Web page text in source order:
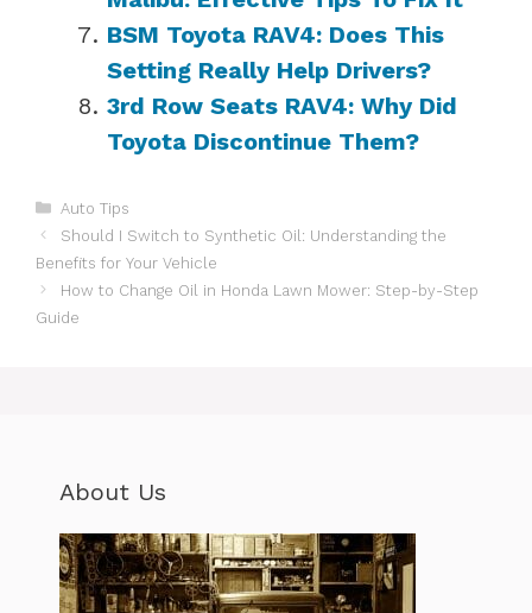
BSM Toyota RAV4: Does This
Setting Really Help Drivers?
3rd Row Seats RAV4: Why Did
Toyota Discontinue Them?
Categories
Auto Tips
Should I Switch to Synthetic Oil: Understanding the
Benefits for Your Vehicle
How to Change Oil in Honda Lawn Mower: Step-by-Step
Guide
About Us